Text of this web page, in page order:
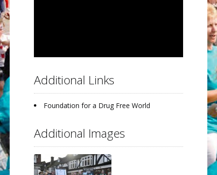
Additional Links
Foundation for a Drug Free World
Additional Images